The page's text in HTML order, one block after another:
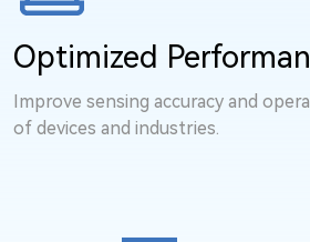
Optimized
Improve sensing accuracy and
of devices and industries.